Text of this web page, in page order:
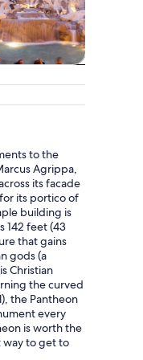
to the
Agrippa,
its facade
its portico of
building is
142 feet (43
that gains
gods (a
Christian
the curved
the Pantheon
every
is worth the
way to get to